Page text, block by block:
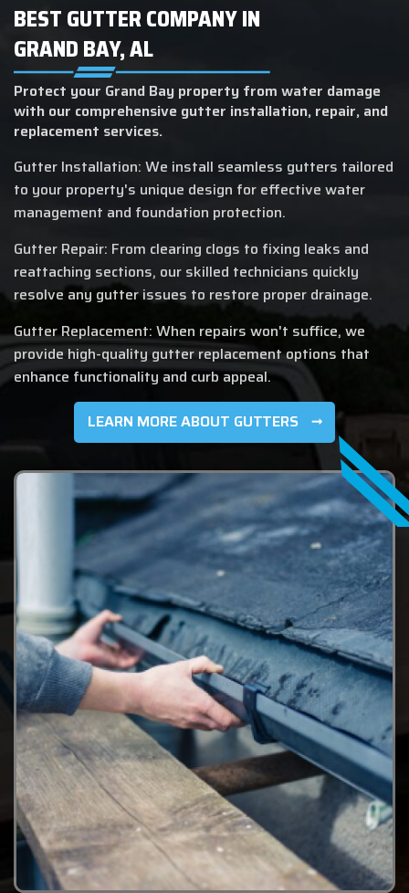
BEST GUTTER COMPANY IN
GRAND BAY, AL
Protect your Grand Bay property from water damage
with our comprehensive gutter installation, repair, and
replacement services.
Gutter Installation: We install seamless gutters tailored
to your property's unique design for effective water
management and foundation protection.
Gutter Repair: From clearing clogs to fixing leaks and
reattaching sections, our skilled technicians quickly
resolve any gutter issues to restore proper drainage.
Gutter Replacement: When repairs won't suffice, we
provide high-quality gutter replacement options that
enhance functionality and curb appeal.
LEARN MORE ABOUT GUTTERS